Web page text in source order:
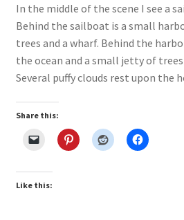
Studio Info
Copyright Notice
Privacy Policy
Terms & Conditions
In the middle of the scene I see a
Behind the sailboat is a small
trees and a wharf. Behind the
the ocean and a small jetty of
Several puffy clouds rest upon the
Share this:
Like this: